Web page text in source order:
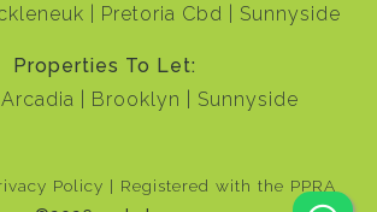
Pretoria Cbd Sunnyside
Properties To Let:
Arcadia Brooklyn Sunnyside
Policy
Registered with the PPRA